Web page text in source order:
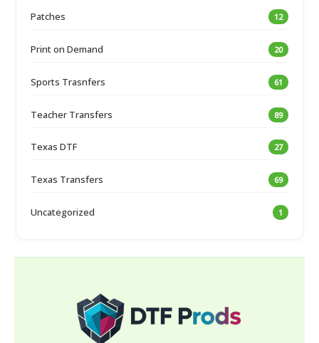
Patches 12
Print on Demand 20
Sports Trasnfers 61
Teacher Transfers 89
Texas DTF 27
Texas Transfers 69
Uncategorized 1